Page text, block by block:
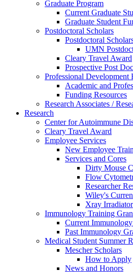
Graduate Program
Current Graduate
Graduate Student
Postdoctoral Scholars
Postdoctoral
UMN
Cleary Travel Award
Prospective Post
Professional Development
Academic and
Funding Resources
Research Associates /
Research
Center for Autoimmune
Cleary Travel Award
Employee Services
New Employee
Services and Cores
Dirty Mouse
Flow
Researcher
Wiley's
Xray Irradiator
Immunology Training
Current
Past Immunology
Medical Student Summer
Mescher Scholars
How to Apply
News and Honors